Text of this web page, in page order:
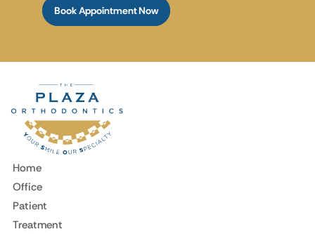
Book Appointment Now
Home
Office
Patient
Treatment